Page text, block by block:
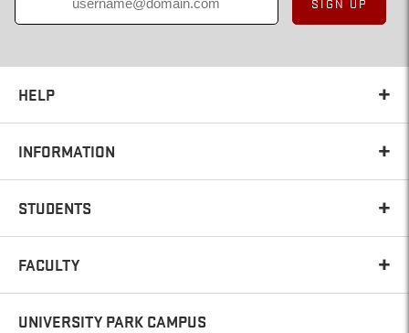
HELP
INFORMATION
STUDENTS
FACULTY
UNIVERSITY PARK CAMPUS